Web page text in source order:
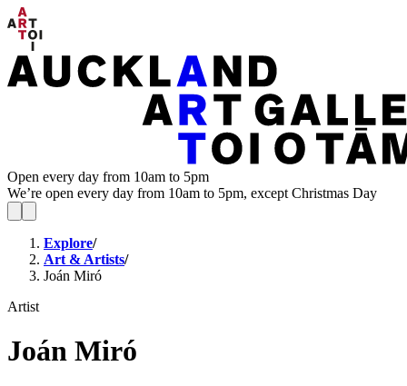
Open every day from 10am to 5pm
We’re open every day from 10am to 5pm, except Christmas Day
Explore/
Art & Artists/
Joán Miró
Artist
Joán Miró